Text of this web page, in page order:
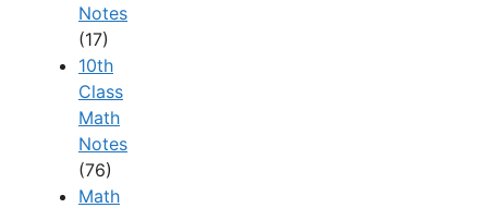
Notes
(17)
10th
Class
Math
Notes
(76)
Math